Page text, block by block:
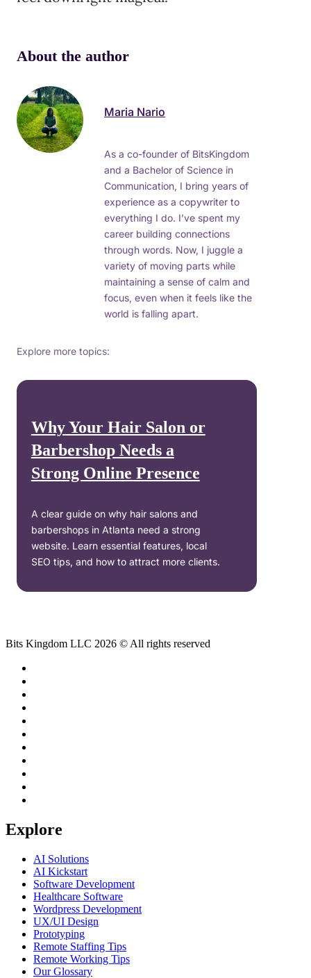
About the author
Maria Nario
As a co-founder of BitsKingdom
and a Bachelor of Science in
Communication, I bring years of
experience as a copywriter to
everything I do. I’ve spent my
career building connections
through words. Now, I juggle a
variety of moving parts while
maintaining a sense of calm and
focus, even when it feels like the
world is falling apart.
Explore more topics:
Why Your Hair Salon or
Barbershop Needs a
Strong Online Presence
A clear guide on why hair salons and
barbershops in Atlanta need a strong
website. Learn essential features, local
SEO tips, and how to attract more clients.
Bits Kingdom LLC 2026 © All rights reserved
Explore
AI Solutions
AI Kickstart
Software Development
Healthcare Software
Wordpress Development
UX/UI Design
Prototyping
Remote Staffing Tips
Remote Working Tips
Our Glossary